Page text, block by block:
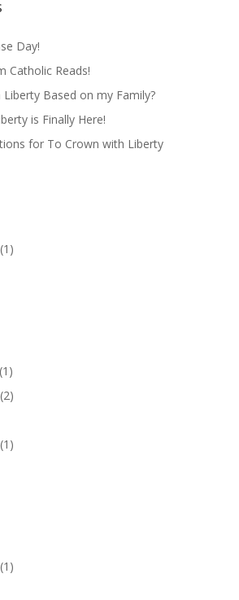
Day!
Catholic Reads!
Based on my Family?
is Finally Here!
for To Crown with Liberty
(1)
(2)
(1)